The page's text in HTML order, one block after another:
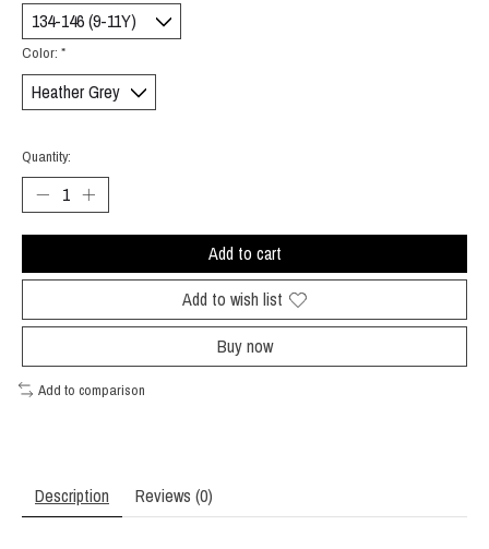
Color: *
Quantity:
Add to cart
Add to wish list
Buy now
Add to comparison
Description Reviews (0)